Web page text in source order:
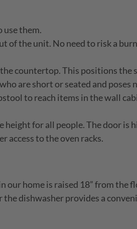
use them.
of the unit. No need to risk a
countertop. This positions the
are short or seated and poses
to reach items in the wall
height for all people. The door is
access to the oven racks.
our home is raised 18” from the
dishwasher provides a